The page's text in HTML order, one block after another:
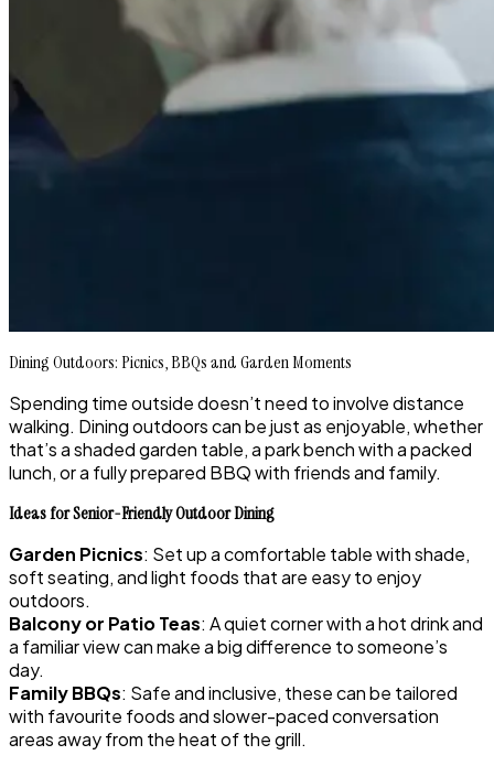
Dining Outdoors: Picnics, BBQs and Garden Moments
Spending time outside doesn’t need to involve distance
walking. Dining outdoors can be just as enjoyable, whether
that’s a shaded garden table, a park bench with a packed
lunch, or a fully prepared BBQ with friends and family.
Ideas for Senior-Friendly Outdoor Dining
Garden Picnics: Set up a comfortable table with shade,
soft seating, and light foods that are easy to enjoy
outdoors.
Balcony or Patio Teas: A quiet corner with a hot drink and
a familiar view can make a big difference to someone’s
day.
Family BBQs: Safe and inclusive, these can be tailored
with favourite foods and slower-paced conversation
areas away from the heat of the grill.